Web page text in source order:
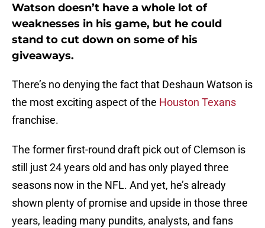
Watson doesn’t have a whole lot of
weaknesses in his game, but he could
stand to cut down on some of his
giveaways.
There’s no denying the fact that Deshaun Watson is
the most exciting aspect of the Houston Texans
franchise.
The former first-round draft pick out of Clemson is
still just 24 years old and has only played three
seasons now in the NFL. And yet, he’s already
shown plenty of promise and upside in those three
years, leading many pundits, analysts, and fans